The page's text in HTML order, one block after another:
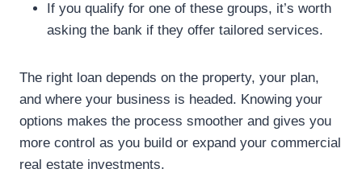
If you qualify for one of these groups, it’s worth
asking the bank if they offer tailored services.
The right loan depends on the property, your plan,
and where your business is headed. Knowing your
options makes the process smoother and gives you
more control as you build or expand your commercial
real estate investments.